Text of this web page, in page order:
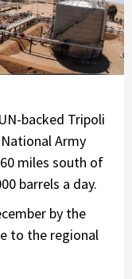
backed Tripoli
Army
miles south of
barrels a day.
by the
to the regional